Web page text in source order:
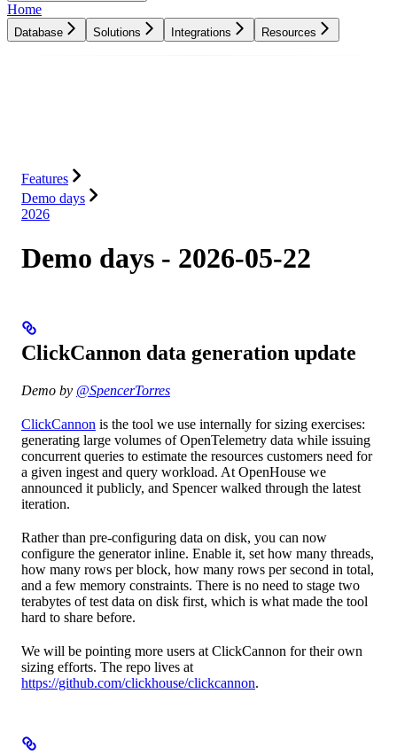
Home
Database Solutions Integrations Resources
Features
Demo days
2026
Demo days - 2026-05-22
ClickCannon data generation update
Demo by @SpencerTorres
ClickCannon is the tool we use internally for sizing exercises:
generating large volumes of OpenTelemetry data while issuing
concurrent queries to estimate the resources customers need for
a given ingest and query workload. At OpenHouse we
announced it publicly, and Spencer walked through the latest
iteration.
Rather than pre-configuring data on disk, you can now
configure the generator inline. Enable it, set how many threads,
how many rows per block, how many rows per second in total,
and a few memory constraints. There is no need to stage two
terabytes of test data on disk first, which is what made the tool
hard to share before.
We will be pointing more users at ClickCannon for their own
sizing efforts. The repo lives at
https://github.com/clickhouse/clickcannon.